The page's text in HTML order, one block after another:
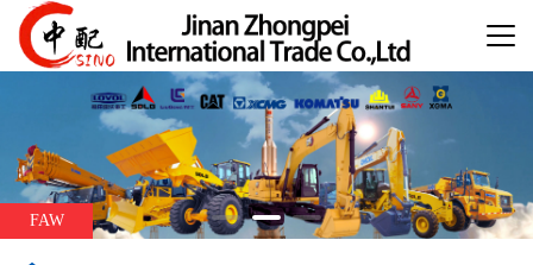
FAW